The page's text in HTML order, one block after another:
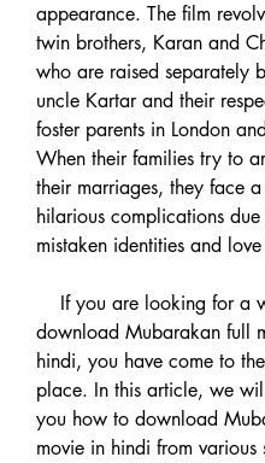
appearance. The film
twin brothers, Karan and
who are raised separately
uncle Kartar and their
foster parents in London
When their families try to
their marriages, they face a
hilarious complications
mistaken identities and love
download Mubarakan full
hindi, you have come to
place. In this article, we
you how to download
movie in hindi from various